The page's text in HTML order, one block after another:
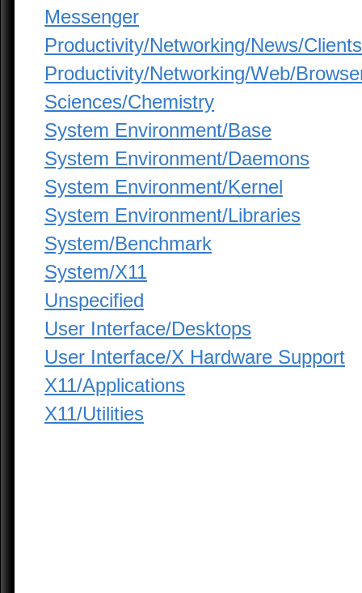
Messenger
Productivity/Networking/News/Clients
Productivity/Networking/Web/
Sciences/Chemistry
System Environment/Base
System Environment/Daemons
System Environment/Kernel
System Environment/Libraries
System/Benchmark
System/X11
Unspecified
User Interface/Desktops
User Interface/X Hardware Support
X11/Applications
X11/Utilities